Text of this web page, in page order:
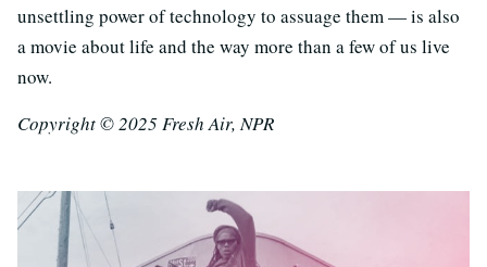
unsettling power of technology to assuage them — is also
a movie about life and the way more than a few of us live
now.
Copyright © 2025 Fresh Air, NPR